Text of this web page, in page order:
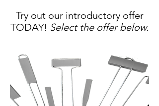
Try out our introductory offer
TODAY! Select the offer below.